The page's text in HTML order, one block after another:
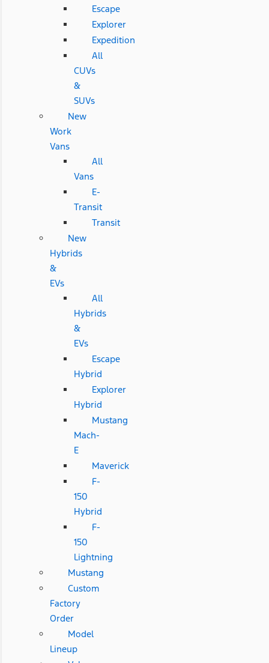
Escape
Explorer
Expedition
All
CUVs
&
SUVs
New
Work
Vans
All
Vans
E-
Transit
Transit
New
Hybrids
&
EVs
All
Hybrids
&
EVs
Escape
Hybrid
Explorer
Hybrid
Mustang
Mach-
E
Maverick
F-
150
Hybrid
F-
150
Lightning
Mustang
Custom
Factory
Order
Model
Lineup